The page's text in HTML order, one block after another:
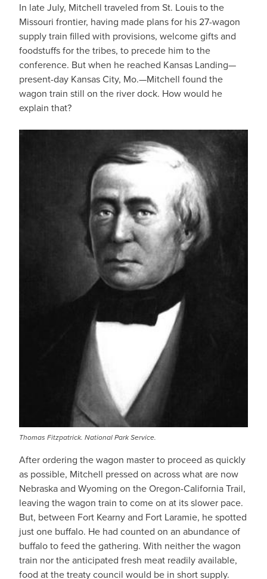
In late July, Mitchell traveled from St. Louis to the
Missouri frontier, having made plans for his 27-wagon
supply train filled with provisions, welcome gifts and
foodstuffs for the tribes, to precede him to the
conference. But when he reached Kansas Landing—
present-day Kansas City, Mo.—Mitchell found the
wagon train still on the river dock. How would he
explain that?
Thomas Fitzpatrick. National Park Service.
After ordering the wagon master to proceed as quickly
as possible, Mitchell pressed on across what are now
Nebraska and Wyoming on the Oregon-California Trail,
leaving the wagon train to come on at its slower pace.
But, between Fort Kearny and Fort Laramie, he spotted
just one buffalo. He had counted on an abundance of
buffalo to feed the gathering. With neither the wagon
train nor the anticipated fresh meat readily available,
food at the treaty council would be in short supply.